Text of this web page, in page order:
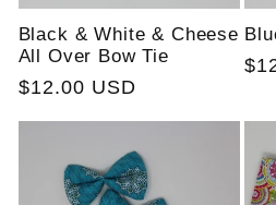
Black & White & Cheese
All Over Bow Tie
Regular
$12.00 USD